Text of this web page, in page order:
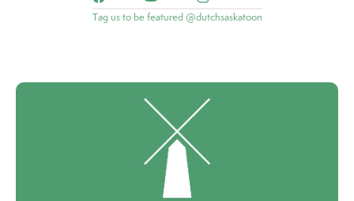
Tag us to be featured @dutchsaskatoon